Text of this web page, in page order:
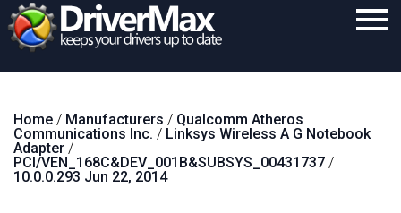
Download
Purchase
Home / Manufacturers / Qualcomm Atheros
Communications Inc. / Linksys Wireless A G Notebook
Adapter /
PCI/VEN_168C&DEV_001B&SUBSYS_00431737 /
10.0.0.293 Jun 22, 2014